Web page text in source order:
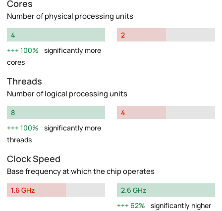
Cores
Number of physical processing units
4
100%
significantly more
cores
2
Threads
Number of logical processing units
8
100%
significantly more
threads
4
Clock Speed
Base frequency at which the chip operates
1.6 GHz
2.6 GHz
62%
significantly higher